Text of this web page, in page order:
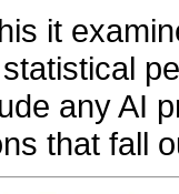
it
any AI
that fall